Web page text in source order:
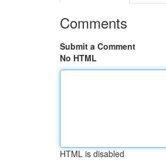
Comments
Submit a Comment
No HTML
HTML is disabled